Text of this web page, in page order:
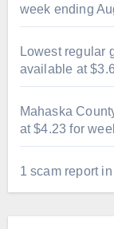
week ending
Lowest regular
available at
Mahaska
at $4.23 for
1 scam report